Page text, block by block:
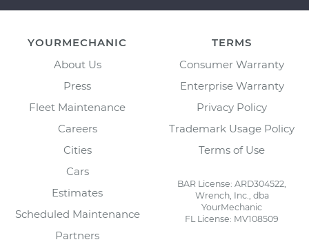
YOURMECHANIC
About Us
Press
Fleet Maintenance
Careers
Cities
Cars
Estimates
Scheduled Maintenance
Partners
TERMS
Consumer Warranty
Enterprise Warranty
Privacy Policy
Trademark Usage Policy
Terms of Use
BAR License: ARD304522,
Wrench, Inc., dba
YourMechanic
FL License: MV108509